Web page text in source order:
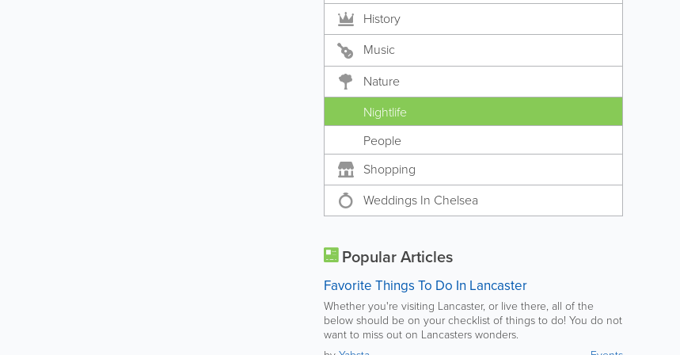
History
Music
Nature
Nightlife
People
Shopping
Weddings In Chelsea
Popular Articles
Favorite Things To Do In Lancaster
Whether you're visiting Lancaster, or live there, all of the
below should be on your checklist of things to do! You do not
want to miss out on Lancasters wonders.